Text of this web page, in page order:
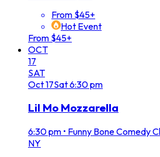
From $45+
Hot Event
From $45+
OCT
17
SAT
Oct17Sat6:30 pm
Lil Mo Mozzarella
6:30 pm • Funny Bone Comedy
NY